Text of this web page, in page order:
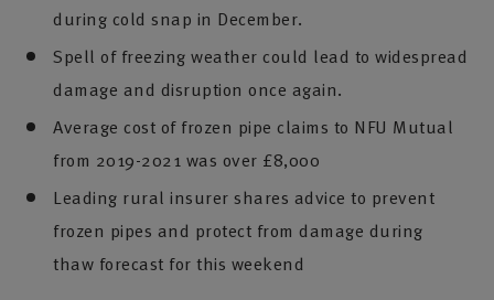
during cold snap in December.
Spell of freezing weather could lead to widespread
damage and disruption once again.
Average cost of frozen pipe claims to NFU Mutual
from 2019-2021 was over £8,000
Leading rural insurer shares advice to prevent
frozen pipes and protect from damage during
thaw forecast for this weekend